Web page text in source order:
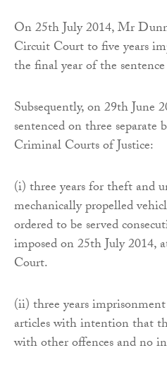
On 25th July 2014, Mr
Circuit Court to five years
the final year of the
Subsequently, on 29th June
sentenced on three
Criminal Courts of Justice:
(i) three years for theft and
mechanically propelled
ordered to be served
imposed on 25th July
Court.
(ii) three years
articles with intention that
with other offences and no